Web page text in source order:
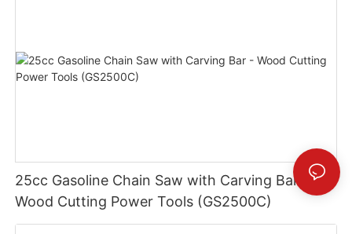
25cc Gasoline Chain Saw with Carving Bar -
Wood Cutting Power Tools (GS2500C)